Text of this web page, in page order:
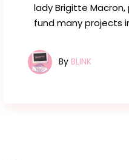
lady Brigitte
fund many projects
By BLINK